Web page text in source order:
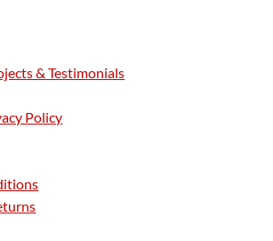
& Testimonials
Policy